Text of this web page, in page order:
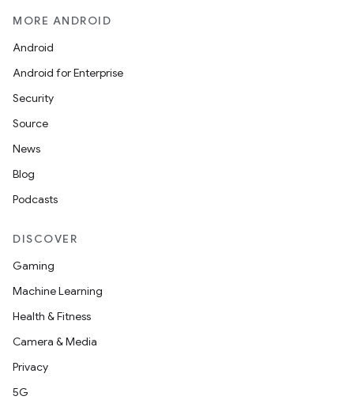
MORE ANDROID
Android
Android for Enterprise
Security
Source
News
Blog
Podcasts
DISCOVER
Gaming
Machine Learning
Health & Fitness
Camera & Media
Privacy
5G